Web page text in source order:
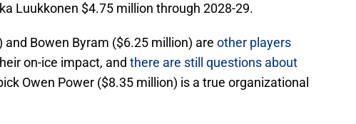
Luukkonen $4.75 million through 2028-29.
Bowen Byram ($6.25 million) are other players
on-ice impact, and there are still questions about
Owen Power ($8.35 million) is a true organizational